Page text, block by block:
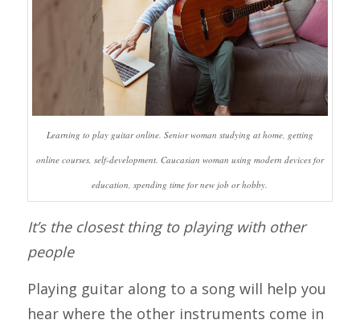
Learning to play guitar online. Senior woman studying at home, getting
online courses, self-development. Caucasian woman using modern devices for
education, spending time for new job or hobby.
It’s the closest thing to playing with other
people
Playing guitar along to a song will help you
hear where the other instruments come in